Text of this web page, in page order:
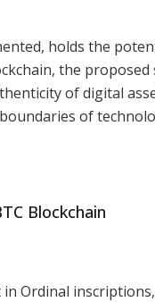
holds the
the
of digital
of
Blockchain
Ordinal